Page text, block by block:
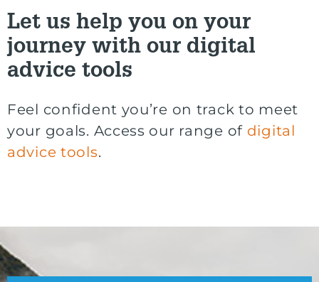
Let us help you on your
journey with our digital
advice tools
Feel confident you’re on track to meet
your goals. Access our range of digital
advice tools.